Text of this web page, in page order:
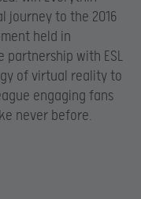
journey to the 2016
held in
partnership with ESL
of virtual reality to
engaging fans
never before.